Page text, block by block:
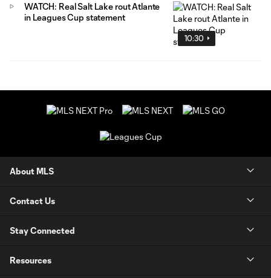
10:30
WATCH: Real Salt Lake rout Atlante
in Leagues Cup statement
About MLS
Contact Us
Stay Connected
Resources